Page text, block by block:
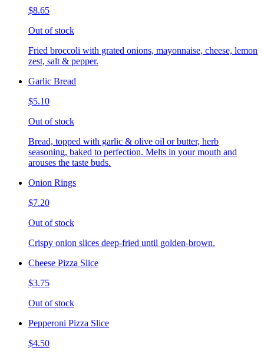
$8.65
Out of stock
Fried broccoli with grated onions, mayonnaise, cheese, lemon
zest, salt & pepper.
Garlic Bread
$5.10
Out of stock
Bread, topped with garlic & olive oil or butter, herb
seasoning, baked to perfection. Melts in your mouth and
arouses the taste buds.
Onion Rings
$7.20
Out of stock
Crispy onion slices deep-fried until golden-brown.
Cheese Pizza Slice
$3.75
Out of stock
Pepperoni Pizza Slice
$4.50